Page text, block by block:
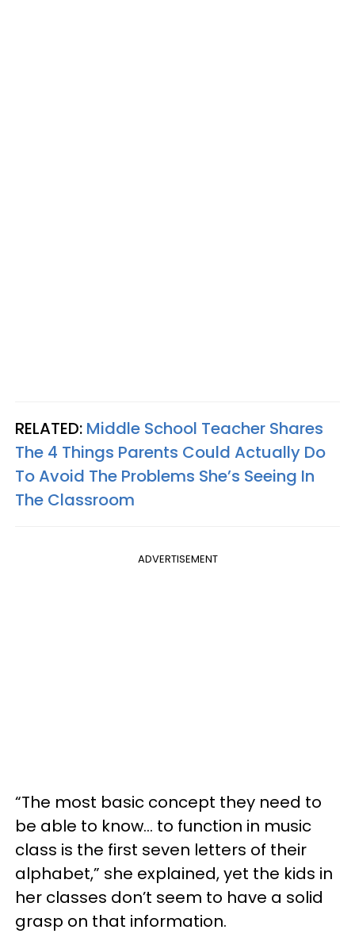
RELATED: Middle School Teacher Shares
The 4 Things Parents Could Actually Do
To Avoid The Problems She’s Seeing In
The Classroom
ADVERTISEMENT
“The most basic concept they need to
be able to know… to function in music
class is the first seven letters of their
alphabet,” she explained, yet the kids in
her classes don’t seem to have a solid
grasp on that information.